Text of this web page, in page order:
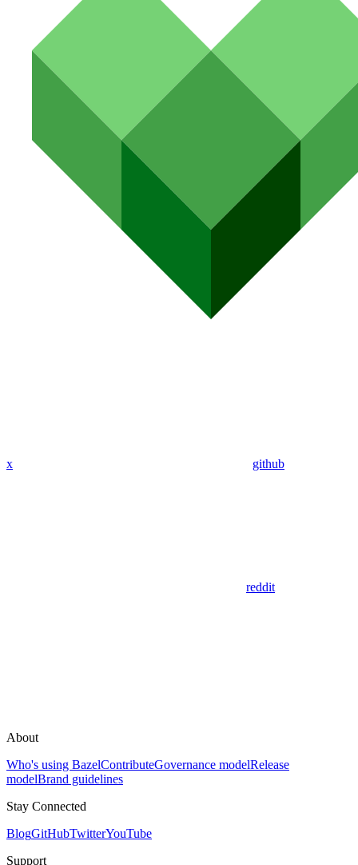
x github
reddit
About
Who's using BazelContributeGovernance modelRelease
modelBrand guidelines
Stay Connected
BlogGitHubTwitterYouTube
Support